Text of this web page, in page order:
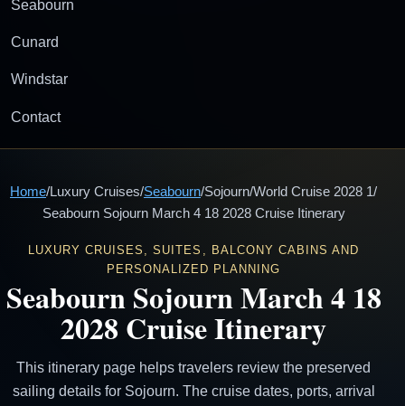
Seabourn
Cunard
Windstar
Contact
Home/Luxury Cruises/Seabourn/Sojourn/World Cruise 2028 1/
Seabourn Sojourn March 4 18 2028 Cruise Itinerary
LUXURY CRUISES, SUITES, BALCONY CABINS AND
PERSONALIZED PLANNING
Seabourn Sojourn March 4 18
2028 Cruise Itinerary
This itinerary page helps travelers review the preserved
sailing details for Sojourn. The cruise dates, ports, arrival